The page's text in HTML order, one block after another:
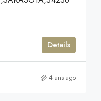
Details
4 ans ago